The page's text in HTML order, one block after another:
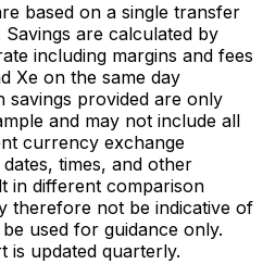
based on a single transfer
are calculated by
including margins and fees
Xe on the same day
savings provided are only
and may not include all
currency exchange
times, and other
in different comparison
therefore not be indicative of
used for guidance only.
is updated quarterly.